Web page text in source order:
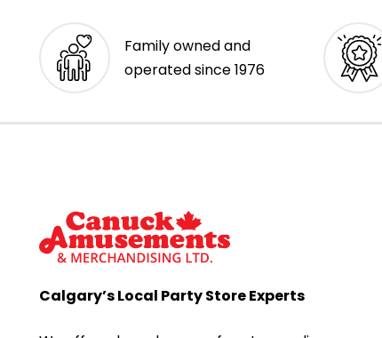
Family owned and
operated since 1976
Calgary’s Local Party Store Experts